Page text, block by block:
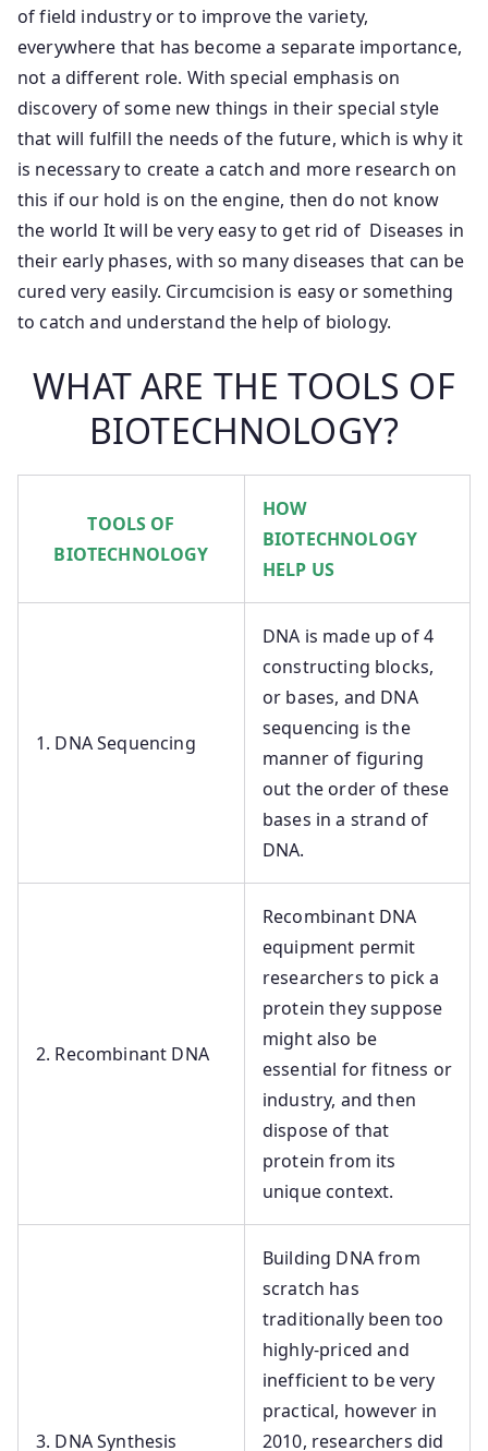
of field industry or to improve the variety,
everywhere that has become a separate importance,
not a different role. With special emphasis on
discovery of some new things in their special style
that will fulfill the needs of the future, which is why it
is necessary to create a catch and more research on
this if our hold is on the engine, then do not know
the world It will be very easy to get rid of Diseases in
their early phases, with so many diseases that can be
cured very easily. Circumcision is easy or something
to catch and understand the help of biology.
WHAT ARE THE TOOLS OF
BIOTECHNOLOGY?
TOOLS OF
BIOTECHNOLOGY
HOW
BIOTECHNOLOGY
HELP US
1. DNA Sequencing
DNA is made up of 4
constructing blocks,
or bases, and DNA
sequencing is the
manner of figuring
out the order of these
bases in a strand of
DNA.
2. Recombinant DNA
Recombinant DNA
equipment permit
researchers to pick a
protein they suppose
might also be
essential for fitness or
industry, and then
dispose of that
protein from its
unique context.
3. DNA Synthesis
Building DNA from
scratch has
traditionally been too
highly-priced and
inefficient to be very
practical, however in
2010, researchers did